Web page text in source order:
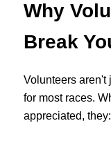
Why
Break
Volunteers
for most races.
appreciated, they: